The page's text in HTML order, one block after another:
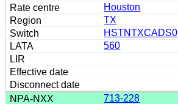
Houston
TX
HSTNTXCADS0
560
713-228